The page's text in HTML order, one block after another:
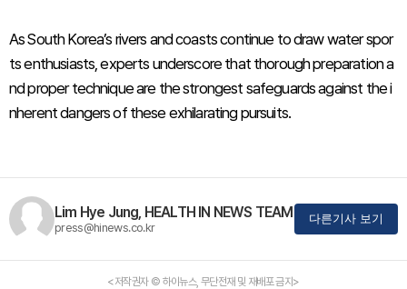
As South Korea’s rivers and coasts continue to draw water spor
ts enthusiasts, experts underscore that thorough preparation a
nd proper technique are the strongest safeguards against the i
nherent dangers of these exhilarating pursuits.
Lim Hye Jung, HEALTH IN NEWS TEAM
press@hinews.co.kr
다른기사 보기
<저작권자 © 하이뉴스, 무단전재 및 재배포 금지>